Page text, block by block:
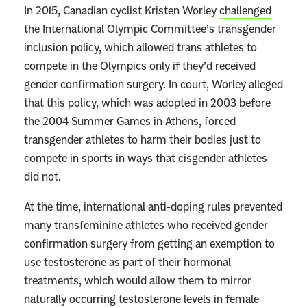
In 2015, Canadian cyclist Kristen Worleychallenged
the International Olympic Committee’s transgender
inclusion policy, which allowed trans athletes to
compete in the Olympics only if they’d received
gender confirmation surgery. In court, Worley alleged
that this policy, which was adopted in 2003 before
the 2004 Summer Games in Athens, forced
transgender athletes to harm their bodies just to
compete in sports in ways that cisgender athletes
did not.
At the time, international anti-doping rules prevented
many transfeminine athletes who received gender
confirmation surgery from getting an exemption to
use testosterone as part of their hormonal
treatments, which would allow them to mirror
naturally occurring testosterone levels in female